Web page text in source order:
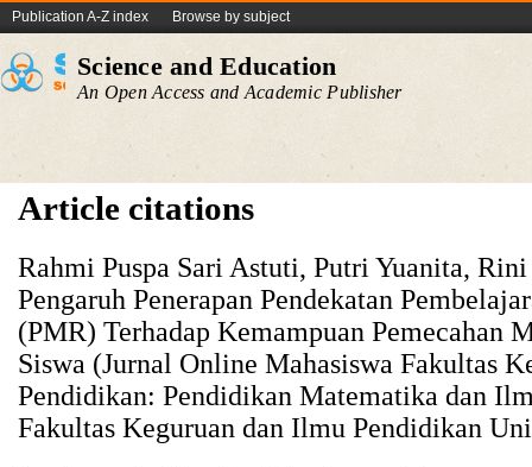
Publication A-Z index Browse by subject
Science and Education
An Open Access and Academic Publisher
Article citations
Rahmi Puspa Sari Astuti, Putri Yuanita,
Pengaruh Penerapan Pendekatan
(PMR) Terhadap Kemampuan Pemecahan
Siswa (Jurnal Online Mahasiswa Fakultas
Pendidikan: Pendidikan Matematika dan
Fakultas Keguruan dan Ilmu Pendidikan